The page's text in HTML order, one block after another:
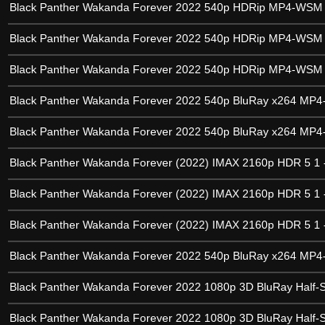
Black Panther Wakanda Forever 2022 540p HDRip MP4-WSM
Black Panther Wakanda Forever 2022 540p HDRip MP4-WSM
Black Panther Wakanda Forever 2022 540p HDRip MP4-WSM
Black Panther Wakanda Forever 2022 540p BluRay x264
Black Panther Wakanda Forever 2022 540p BluRay x264
Black Panther Wakanda Forever (2022) IMAX 2160p HDR 5
Black Panther Wakanda Forever (2022) IMAX 2160p HDR 5
Black Panther Wakanda Forever (2022) IMAX 2160p HDR 5
Black Panther Wakanda Forever 2022 540p BluRay x264
Black Panther Wakanda Forever 2022 1080p 3D BluRay Half-
Black Panther Wakanda Forever 2022 1080p 3D BluRay Half-